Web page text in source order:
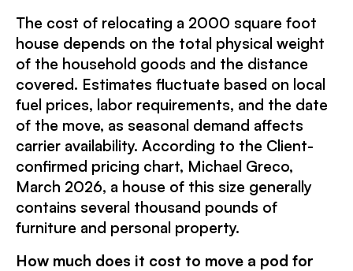
The cost of relocating a 2000 square foot
house depends on the total physical weight
of the household goods and the distance
covered. Estimates fluctuate based on local
fuel prices, labor requirements, and the date
of the move, as seasonal demand affects
carrier availability. According to the Client-
confirmed pricing chart, Michael Greco,
March 2026, a house of this size generally
contains several thousand pounds of
furniture and personal property.
How much does it cost to move a pod for